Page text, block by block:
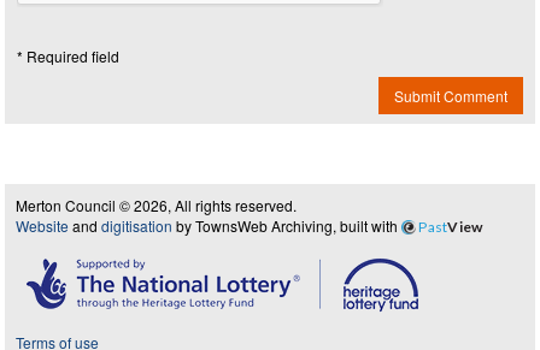
* Required field
Submit Comment
Merton Council © 2026, All rights reserved.
Website and digitisation by TownsWeb Archiving, built with PastView
Terms of use